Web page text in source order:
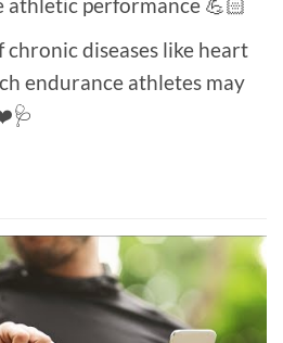
chronic diseases like heart
endurance athletes may